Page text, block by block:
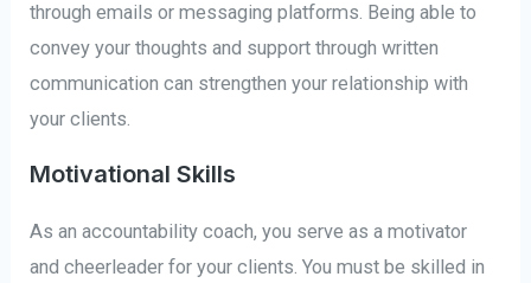
through emails or messaging platforms. Being able to
convey your thoughts and support through written
communication can strengthen your relationship with
your clients.
Motivational Skills
As an accountability coach, you serve as a motivator
and cheerleader for your clients. You must be skilled in